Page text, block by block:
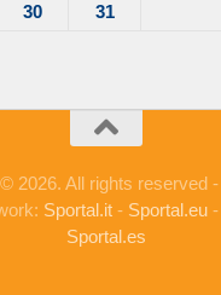
30
31
2026. All rights reserved -
Sportal.it - Sportal.eu -
Sportal.es